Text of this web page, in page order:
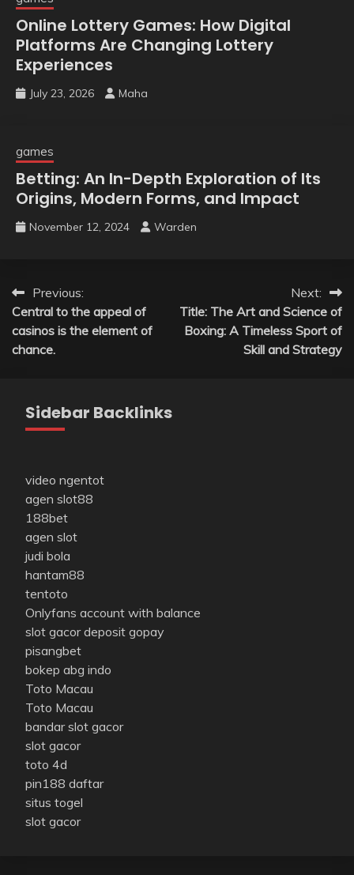
Online Lottery Games: How Digital
Platforms Are Changing Lottery
Experiences
July 23, 2026 Maha
games
Betting: An In-Depth Exploration of Its
Origins, Modern Forms, and Impact
November 12, 2024 Warden
Post
navigation
Previous:
Central to the appeal of
casinos is the element of
chance.
Next:
Title: The Art and Science of
Boxing: A Timeless Sport of
Skill and Strategy
Sidebar Backlinks
video ngentot
agen slot88
188bet
agen slot
judi bola
hantam88
tentoto
Onlyfans account with balance
slot gacor deposit gopay
pisangbet
bokep abg indo
Toto Macau
Toto Macau
bandar slot gacor
slot gacor
toto 4d
pin188 daftar
situs togel
slot gacor